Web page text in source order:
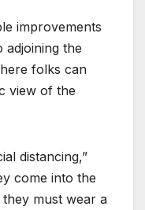
improvements
adjoining the
folks can
view of the
distancing,”
come into the
must wear a